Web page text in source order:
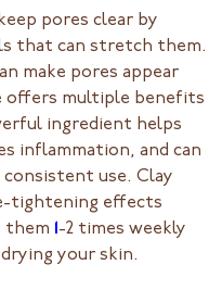
pores clear by
that can stretch them.
make pores appear
offers multiple benefits
ingredient helps
inflammation, and can
use. Clay
tightening effects
them 1-2 times weekly
your skin.